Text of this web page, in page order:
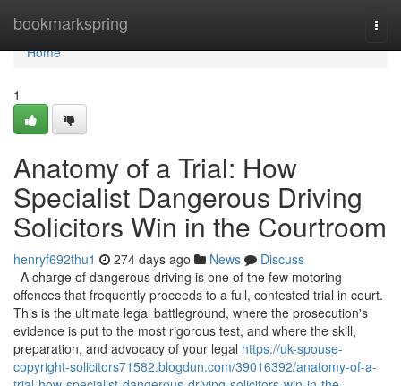
bookmarkspring
Home
Home
1
Anatomy of a Trial: How
Specialist Dangerous Driving
Solicitors Win in the Courtroom
henryf692thu1 274 days ago News
Discuss
A charge of dangerous driving is one of the few motoring
offences that frequently proceeds to a full, contested trial in court.
This is the ultimate legal battleground, where the prosecution's
evidence is put to the most rigorous test, and where the skill,
preparation, and advocacy of your legal https://uk-spouse-
copyright-solicitors71582.blogdun.com/39016392/anatomy-of-a-